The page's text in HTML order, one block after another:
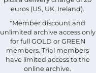
euros (US, UK, Ireland).
*Member discount and
unlimited archive access only
for full GOLD or GREEN
members. Trial members
have limited access to the
online archive.